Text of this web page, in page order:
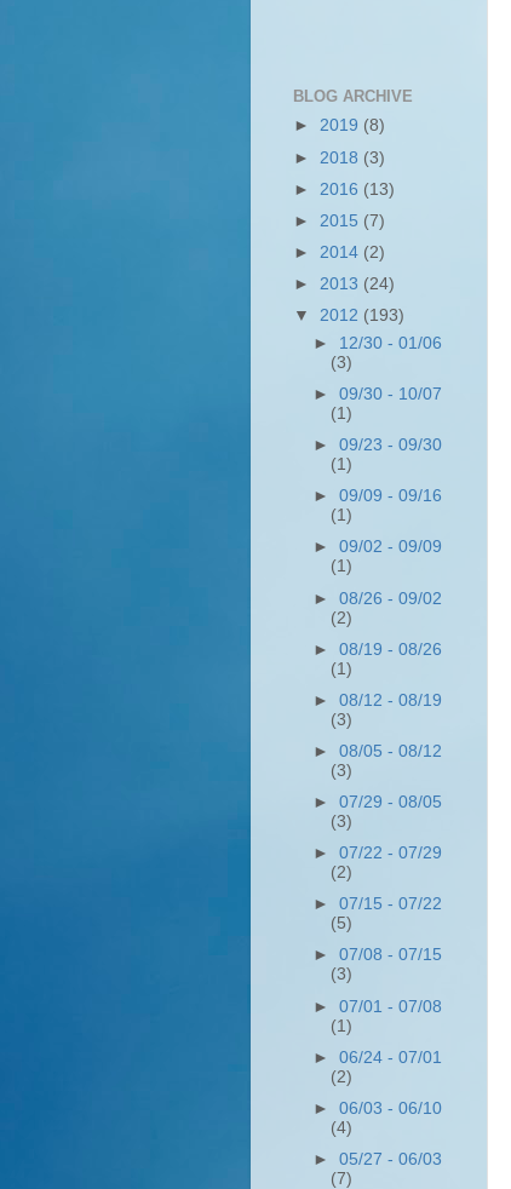
BLOG ARCHIVE
► 2019 (8)
► 2018 (3)
► 2016 (13)
► 2015 (7)
► 2014 (2)
► 2013 (24)
▼ 2012 (193)
► 12/30 - 01/06
(3)
►09/30 - 10/07
(1)
►09/23 - 09/30
(1)
►09/09 - 09/16
(1)
►09/02 - 09/09
(1)
►08/26 - 09/02
(2)
►08/19 - 08/26
(1)
►08/12 - 08/19
(3)
►08/05 - 08/12
(3)
►07/29 - 08/05
(3)
►07/22 - 07/29
(2)
►07/15 - 07/22
(5)
►07/08 - 07/15
(3)
►07/01 - 07/08
(1)
►06/24 - 07/01
(2)
►06/03 - 06/10
(4)
►05/27 - 06/03
(7)